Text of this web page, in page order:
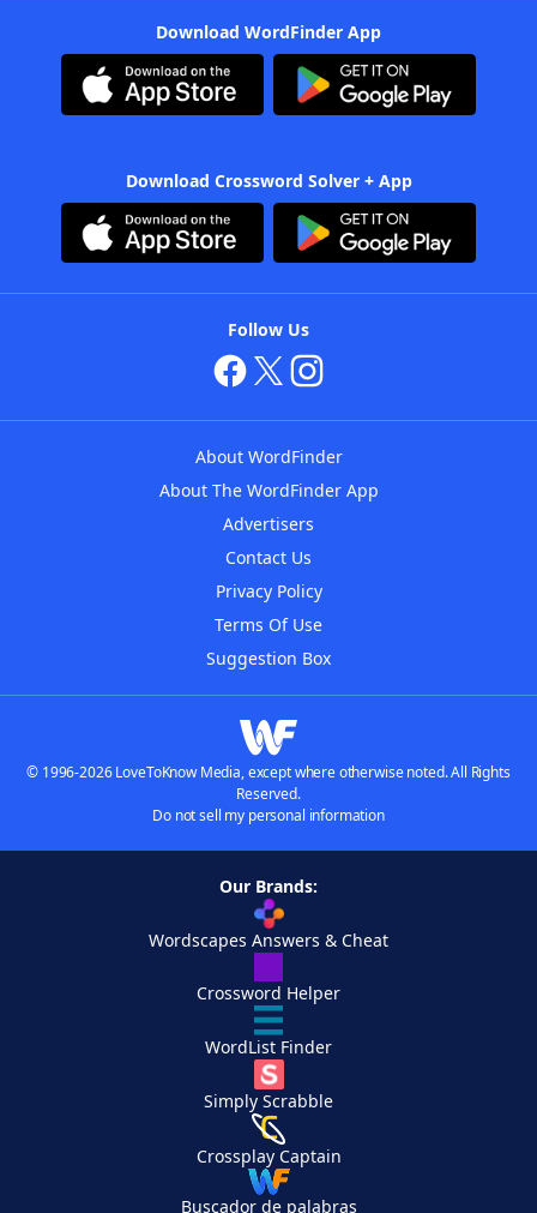
Download WordFinder App
Download Crossword Solver + App
Follow Us
About WordFinder
About The WordFinder App
Advertisers
Contact Us
Privacy Policy
Terms Of Use
Suggestion Box
© 1996-2026 LoveToKnow Media, except where otherwise noted. All Rights
Reserved.
Do not sell my personal information
Our Brands:
Wordscapes Answers & Cheat
Crossword Helper
WordList Finder
Simply Scrabble
Crossplay Captain
Buscador de palabras